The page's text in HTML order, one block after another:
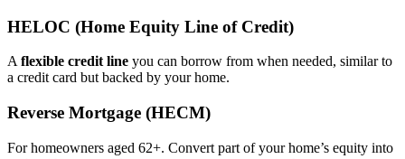
HELOC (Home Equity Line of Credit)
A flexible credit line you can borrow from when needed, similar to
a credit card but backed by your home.
Reverse Mortgage (HECM)
For homeowners aged 62+. Convert part of your home’s equity into